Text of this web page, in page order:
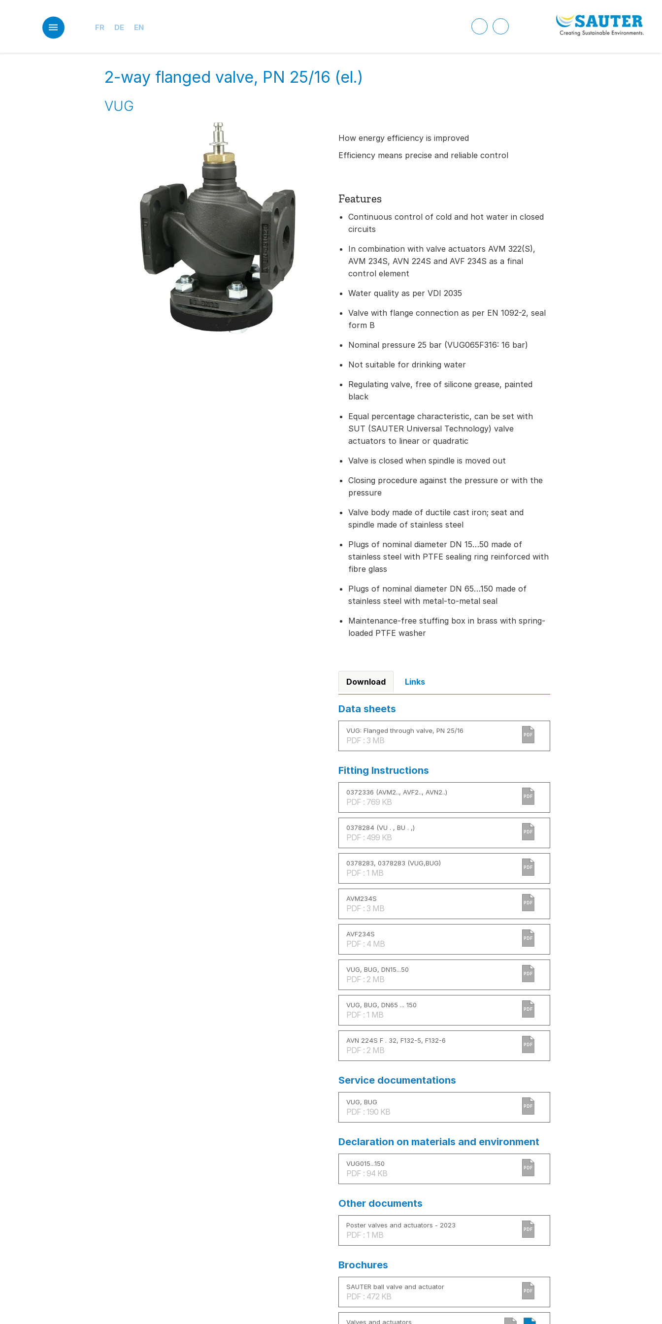
FR DE EN
2-way flanged valve, PN 25/16 (el.)
VUG
How energy efficiency is improved
Efficiency means precise and reliable control
Features
Continuous control of cold and hot water in closed
circuits
In combination with valve actuators AVM 322(S),
AVM 234S, AVN 224S and AVF 234S as a final
control element
Water quality as per VDI 2035
Valve with flange connection as per EN 1092-2, seal
form B
Nominal pressure 25 bar (VUG065F316: 16 bar)
Not suitable for drinking water
Regulating valve, free of silicone grease, painted
black
Equal percentage characteristic, can be set with
SUT (SAUTER Universal Technology) valve
actuators to linear or quadratic
Valve is closed when spindle is moved out
Closing procedure against the pressure or with the
pressure
Valve body made of ductile cast iron; seat and
spindle made of stainless steel
Plugs of nominal diameter DN 15…50 made of
stainless steel with PTFE sealing ring reinforced with
fibre glass
Plugs of nominal diameter DN 65…150 made of
stainless steel with metal-to-metal seal
Maintenance-free stuffing box in brass with spring-
loaded PTFE washer
Download Links
Data sheets
VUG: Flanged through valve, PN 25/16
PDF : 3 MB
PDF
Fitting Instructions
0372336 (AVM2.., AVF2.., AVN2..)
PDF : 769 KB
PDF
0378284 (VU . , BU . ,)
PDF : 499 KB
PDF
0378283, 0378283 (VUG,BUG)
PDF : 1 MB
PDF
AVM234S
PDF : 3 MB
PDF
AVF234S
PDF : 4 MB
PDF
VUG, BUG, DN15...50
PDF : 2 MB
PDF
VUG, BUG, DN65 ... 150
PDF : 1 MB
PDF
AVN 224S F . 32, F132-5, F132-6
PDF : 2 MB
PDF
Service documentations
VUG, BUG
PDF : 190 KB
PDF
Declaration on materials and environment
VUG015...150
PDF : 94 KB
PDF
Other documents
Poster valves and actuators - 2023
PDF : 1 MB
PDF
Brochures
SAUTER ball valve and actuator
PDF : 472 KB
PDF
Valves and actuators